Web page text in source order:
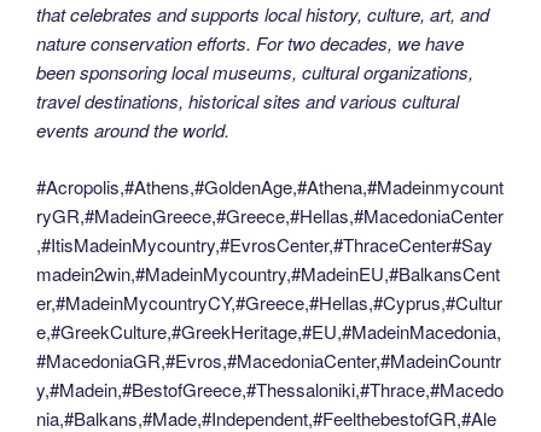
that celebrates and supports local history, culture, art, and
nature conservation efforts. For two decades, we have
been sponsoring local museums, cultural organizations,
travel destinations, historical sites and various cultural
events around the world.
#Acropolis,#Athens,#GoldenAge,#Athena,#Madeinmycount
ryGR,#MadeinGreece,#Greece,#Hellas,#MacedoniaCenter
,#ItisMadeinMycountry,#EvrosCenter,#ThraceCenter#Say
madein2win,#MadeinMycountry,#MadeinEU,#BalkansCent
er,#MadeinMycountryCY,#Greece,#Hellas,#Cyprus,#Cultur
e,#GreekCulture,#GreekHeritage,#EU,#MadeinMacedonia,
#MacedoniaGR,#Evros,#MacedoniaCenter,#MadeinCountr
y,#Madein,#BestofGreece,#Thessaloniki,#Thrace,#Macedo
nia,#Balkans,#Made,#Independent,#FeelthebestofGR,#Ale